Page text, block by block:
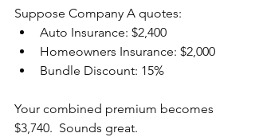
Suppose Company A quotes:
Auto Insurance: $2,400
Homeowners Insurance: $2,000
Bundle Discount: 15%
Your combined premium becomes
$3,740.  Sounds great.